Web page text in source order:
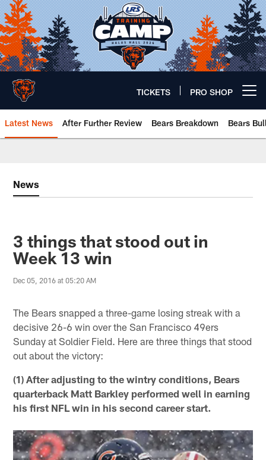
Skip
to
main
content
TICKETS PRO SHOP
Latest News After Further Review Bears Breakdown Bears
News
3 things that stood out in
Week 13 win
Dec 05, 2016 at 05:20 AM
The Bears snapped a three-game losing streak with a
decisive 26-6 win over the San Francisco 49ers
Sunday at Soldier Field. Here are three things that stood
out about the victory:
(1) After adjusting to the wintry conditions, Bears
quarterback Matt Barkley performed well in earning
his first NFL win in his second career start.